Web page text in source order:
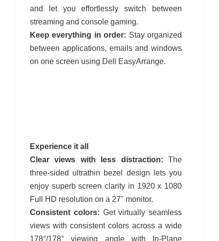
and let you effortlessly switch between
streaming and console gaming.
Keep everything in order: Stay organized
between applications, emails and windows
on one screen using Dell EasyArrange.
Experience it all
Clear views with less distraction: The
three-sided ultrathin bezel design lets you
enjoy superb screen clarity in 1920 x 1080
Full HD resolution on a 27" monitor.
Consistent colors: Get virtually seamless
views with consistent colors across a wide
178°/178° viewing angle with In-Plane